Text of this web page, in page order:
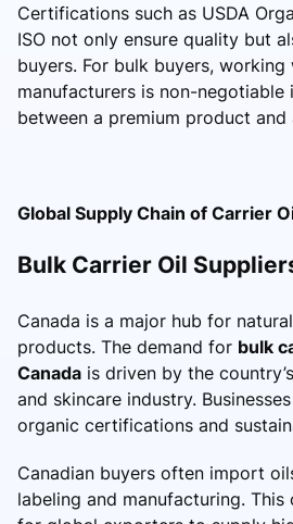
Certifications such as USDA
ISO not only ensure quality but
buyers. For bulk buyers,
manufacturers is non-negotiable
between a premium product and
Global Supply Chain of Carrier
Bulk Carrier Oil
Canada is a major hub for
products. The demand for bulk
Canada is driven by the
and skincare industry.
organic certifications and
Canadian buyers often import
labeling and manufacturing.